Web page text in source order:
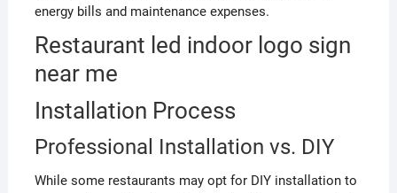
energy bills and maintenance expenses.
Restaurant led indoor logo sign
near me
Installation Process
Professional Installation vs. DIY
While some restaurants may opt for DIY installation to